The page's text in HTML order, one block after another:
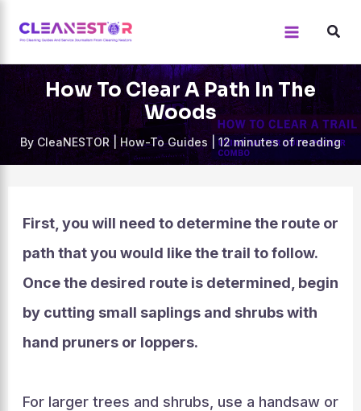
content
How To Clear A Path In The
Woods
By CleaNESTOR|How-To Guides| 12 minutes of reading
First, you will need to determine the route or
path that you would like the trail to follow.
Once the desired route is determined, begin
by cutting small saplings and shrubs with
hand pruners or loppers.
For larger trees and shrubs, use a handsaw or